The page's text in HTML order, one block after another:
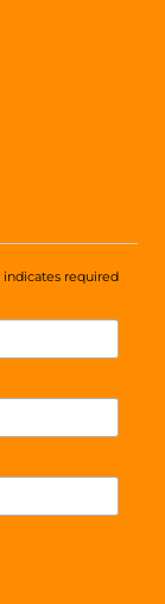
indicates required